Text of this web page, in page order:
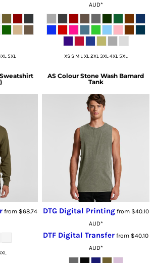
5XL
AUD*
XS S M L XL 2XL 3XL 4XL 5XL
from $68.74
AS Colour Stone Wash Barnard
Tank
DTG Digital Printingfrom $40.10
AUD*
DTF Digital Transfer from $40.10
AUD*